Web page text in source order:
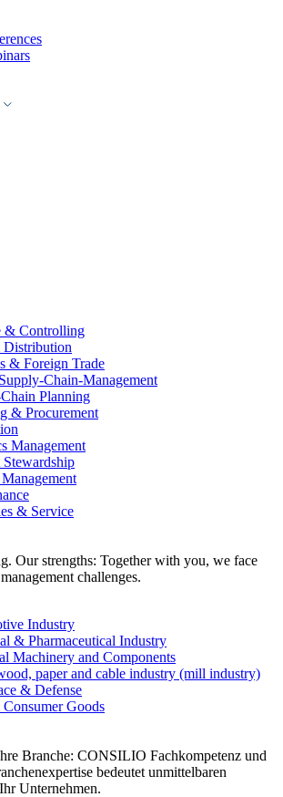
& Controlling
Distribution
& Foreign Trade
Chain-Management
Planning
& Procurement
Management
Stewardship
& Service
Our strengths: Together with you, we face
challenges.
Industry
& Pharmaceutical Industry
Machinery and Components
paper and cable industry (mill industry)
& Defense
Goods
Branche: CONSILIO Fachkompetenz und
bedeutet unmittelbaren
Unternehmen.